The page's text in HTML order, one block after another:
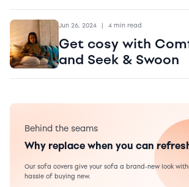
Jun 26, 2024 | 4 min read
Get cosy with
and Seek & Swoon
Behind the seams
Why replace when you can
Our sofa covers give your sofa a brand-new look
hassle of buying new.